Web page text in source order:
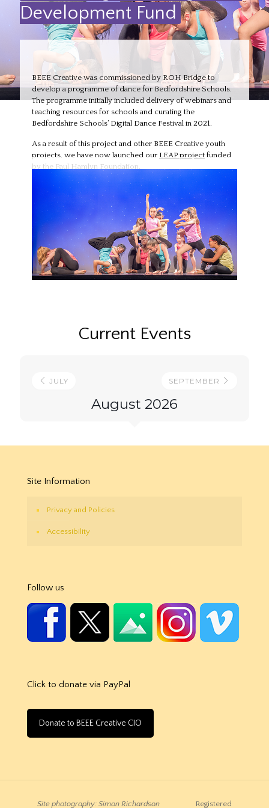
Development Fund
BEEE Creative was commissioned by ROH Bridge to
develop a programme of dance for Bedfordshire Schools.
The programme initially included delivery of webinars and
teaching resources for schools and curating the
Bedfordshire Schools’ Digital Dance Festival in 2021.
As a result of this project and other BEEE Creative youth
projects, we have now launched our LEAP project funded
by the Paul Hamlyn Foundation.
Funder: ROH Bridge
Current Events
JULY
August 2026
SEPTEMBER
Site Information
Privacy and Policies
Accessibility
Follow us
Click to donate via PayPal
Donate to BEEE Creative CIO
Site photography: Simon Richardson Registered